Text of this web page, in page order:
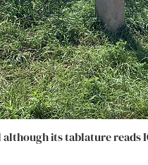
although its tablature reads